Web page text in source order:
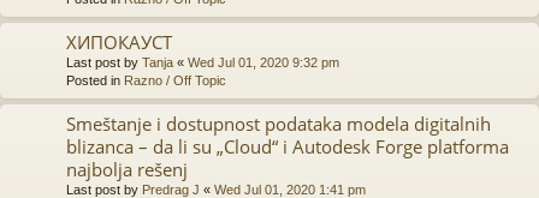
ХИПОКАУСТ
Last post by Tanja « Wed Jul 01, 2020 9:32 pm
Posted in Razno / Off Topic
Smeštanje i dostupnost podataka modela digitalnih
blizanca – da li su „Cloud“ i Autodesk Forge platforma
najbolja rešenj
Last post by Predrag J « Wed Jul 01, 2020 1:41 pm